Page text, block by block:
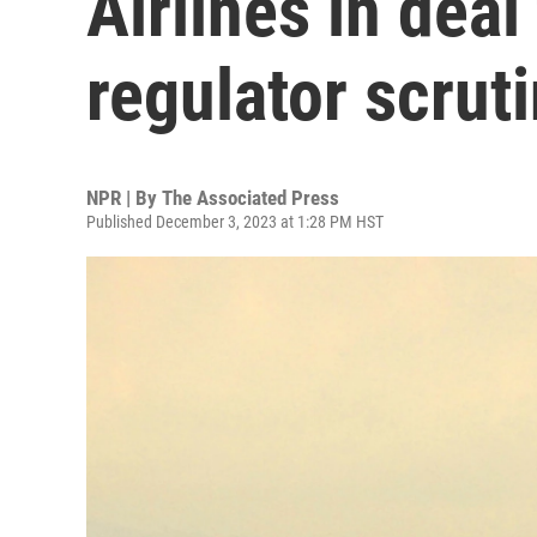
regulator
NPR | By The Associated Press
Published December 3, 2023 at 1:28 PM HST